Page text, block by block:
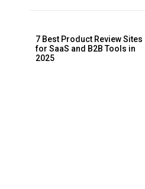
7 Best Product Review Sites
for SaaS and B2B Tools in
2025